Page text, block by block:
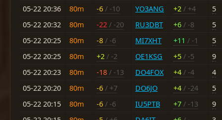
05-22 20:36 80m -6 / -10 YO3ANG +2 / +4
5
05-22 20:32
80m -22 / -20 RU3DBT +6 / -8
5
05-22 20:25
80m -8 / -6 MI7XHT +11 / -1
5
05-22 20:25
80m +2 / -2 OE1KSG +5 / -5
9
05-22 20:23
80m -18 / -13 DO4FOX +4 / -4
4
05-22 20:20
80m -6 / +7 DO6JO +4 / -24
5
05-22 20:15
80m -6 / -6 IU5PTB +7 / -13
9